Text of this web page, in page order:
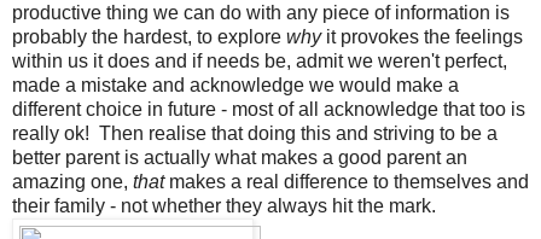
productive thing we can do with any piece of information is
probably the hardest, to explore whyit provokes the feelings
within us it does and if needs be, admit we weren't perfect,
made a mistake and acknowledge we would make a
different choice in future - most of all acknowledge that too is
really ok! Then realise that doing this and striving to be a
better parent is actually what makes a good parent an
amazing one, thatmakes a real difference to themselves and
their family - not whether they always hit the mark.